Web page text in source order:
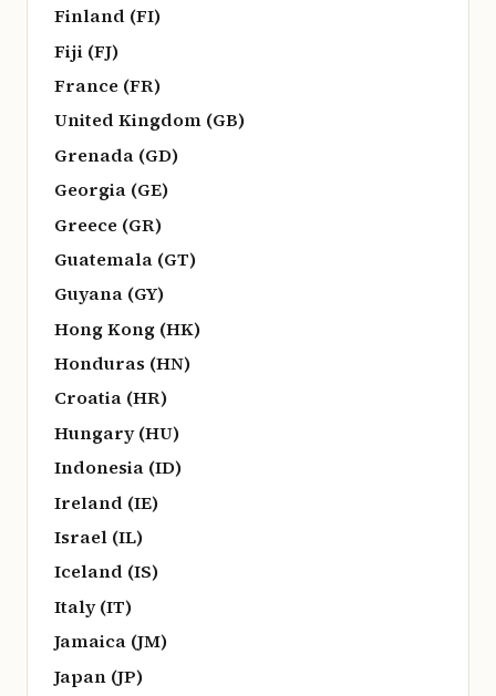
Finland (FI)
Fiji (FJ)
France (FR)
United Kingdom (GB)
Grenada (GD)
Georgia (GE)
Greece (GR)
Guatemala (GT)
Guyana (GY)
Hong Kong (HK)
Honduras (HN)
Croatia (HR)
Hungary (HU)
Indonesia (ID)
Ireland (IE)
Israel (IL)
Iceland (IS)
Italy (IT)
Jamaica (JM)
Japan (JP)